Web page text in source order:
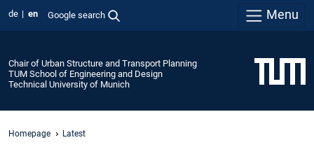
de en Google search Menu
Chair of Urban Structure and Transport Planning
TUM School of Engineering and Design
Technical University of Munich
Homepage Latest